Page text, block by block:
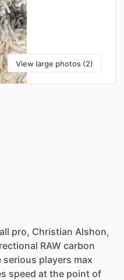
View large photos (2)
pro, Christian Alshon,
RAW carbon
serious players max
speed at the point of